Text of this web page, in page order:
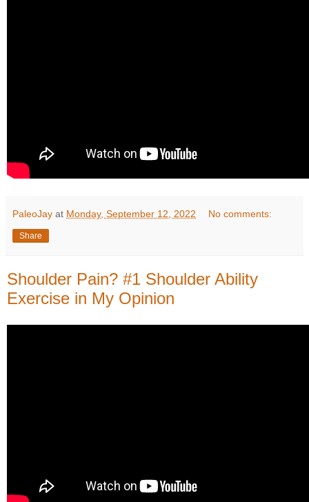
PaleoJay at Monday, September 12, 2022 No comments:
Share
Shoulder Pain? #1 Shoulder Ability
Exercise in My Opinion